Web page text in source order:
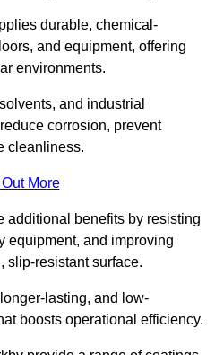
durable, chemical-
and equipment, offering
environments.
and industrial
corrosion, prevent
cleanliness.
More
additional benefits by resisting
equipment, and improving
slip-resistant surface.
lasting, and low-
boosts operational efficiency.